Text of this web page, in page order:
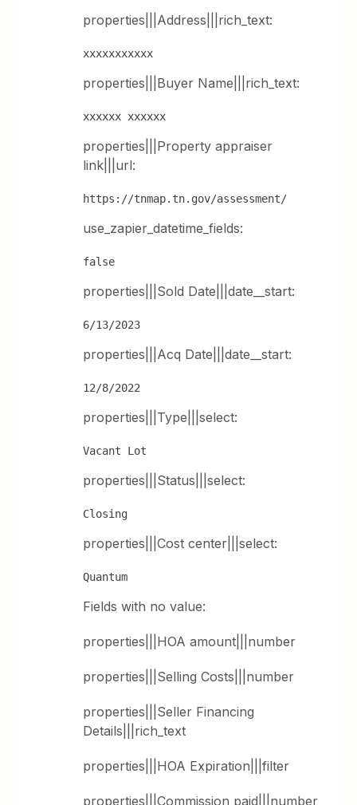
properties|||Address|||rich_text:
xxxxxxxxxxx
properties|||Buyer Name|||rich_text:
xxxxxx xxxxxx
properties|||Property appraiser
link|||url:
https://tnmap.tn.gov/assessment/
use_zapier_datetime_fields:
false
properties|||Sold Date|||date__start:
6/13/2023
properties|||Acq Date|||date__start:
12/8/2022
properties|||Type|||select:
Vacant Lot
properties|||Status|||select:
Closing
properties|||Cost center|||select:
Quantum
Fields with no value:
properties|||HOA amount|||number
properties|||Selling Costs|||number
properties|||Seller Financing
Details|||rich_text
properties|||HOA Expiration|||filter
properties|||Commission paid|||number